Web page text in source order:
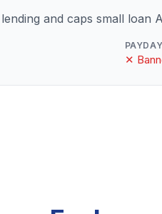
and caps small
✕